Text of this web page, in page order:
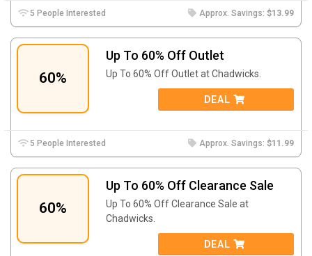
5 People Interested Approx. Savings: $13.99
60%
Up To 60% Off Outlet
Up To 60% Off Outlet at Chadwicks.
DEAL
5 People Interested Approx. Savings: $11.99
60%
Up To 60% Off Clearance Sale
Up To 60% Off Clearance Sale at
Chadwicks.
DEAL